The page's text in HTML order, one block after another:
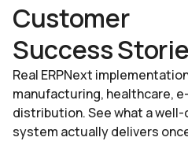
Customer
Success
Real ERPNext
manufacturing, healthcare,
distribution. See what a
system actually delivers